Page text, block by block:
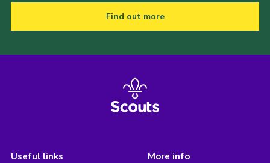
Find out more
Useful links More info